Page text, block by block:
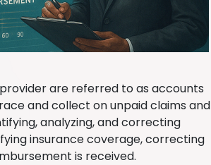
are referred to as accounts
and collect on unpaid claims and
analyzing, and correcting
insurance coverage, correcting
is received.